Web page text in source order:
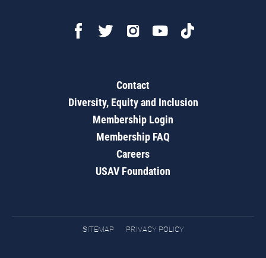
Contact
Diversity, Equity and Inclusion
Membership Login
Membership FAQ
Careers
USAV Foundation
SITEMAP PRIVACY POLICY